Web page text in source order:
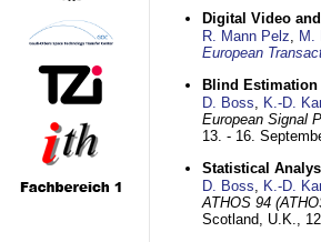
Digital Video
R. Mann Pelz, M.
European
Blind Estimation
D. Boss, K.-D.
European Signal
13. - 16.
Statistical
D. Boss, K.-D.
ATHOS 94
Scotland, U.K.,